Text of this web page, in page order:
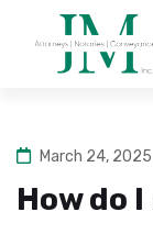
March 24, 2025
How do